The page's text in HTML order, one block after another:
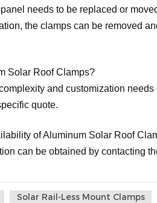
needs to be replaced or
the clamps can be removed
Solar Roof Clamps?
and customization needs
quote.
of Aluminum Solar Roof
can be obtained by contacting
Solar Rail-Less Mount Clamps